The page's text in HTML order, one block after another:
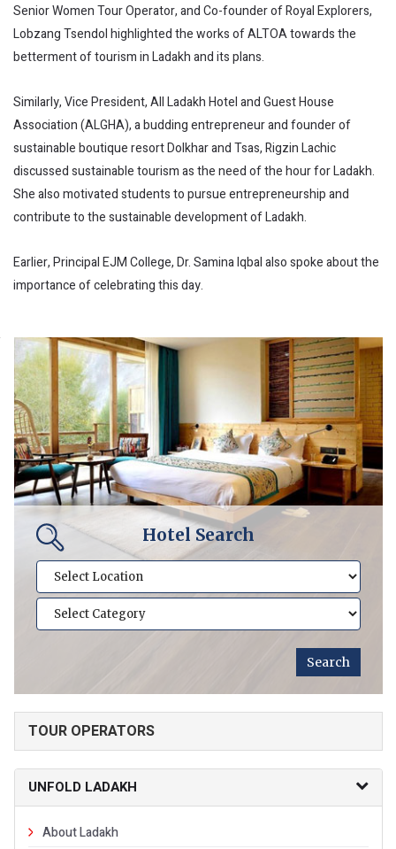
Senior Women Tour Operator, and Co-founder of Royal Explorers,
Lobzang Tsendol highlighted the works of ALTOA towards the
betterment of tourism in Ladakh and its plans.
Similarly, Vice President, All Ladakh Hotel and Guest House
Association (ALGHA), a budding entrepreneur and founder of
sustainable boutique resort Dolkhar and Tsas, Rigzin Lachic
discussed sustainable tourism as the need of the hour for Ladakh.
She also motivated students to pursue entrepreneurship and
contribute to the sustainable development of Ladakh.
Earlier, Principal EJM College, Dr. Samina Iqbal also spoke about the
importance of celebrating this day.
Hotel Search
TOUR OPERATORS
UNFOLD LADAKH
About Ladakh